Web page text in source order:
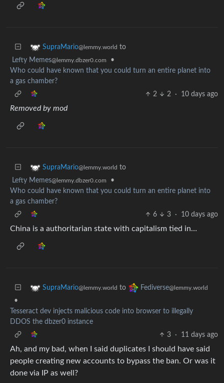
SupraMario@lemmy.world to
Lefty Memes@lemmy.dbzer0.com
•
Who could have known that you could turn an entire planet into
a gas chamber?
2
2 · 10 days ago
Removed by mod
SupraMario@lemmy.world to
Lefty Memes@lemmy.dbzer0.com
•
Who could have known that you could turn an entire planet into
a gas chamber?
6
3 · 10 days ago
China is a authoritarian state with capitalism tied in…
SupraMario@lemmy.world to Fediverse@lemmy.world
•
Tesseract dev injects malicious code into browser to illegally
DDOS the dbzer0 instance
3
· 11 days ago
Ah, and my bad, when I said duplicates I should have said
people creating new accounts to bypass the ban. Or was it
done via IP as well?